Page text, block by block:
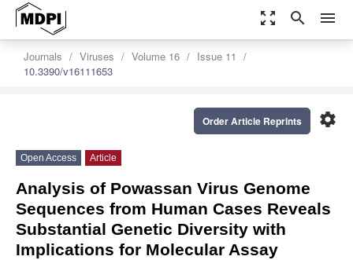
zoom_out_map search menu
Journals Viruses Volume 16
Issue 11
10.3390/v16111653
settings
Order Article Reprints
Open Access Article
Analysis of Powassan Virus Genome
Sequences from Human Cases Reveals
Substantial Genetic Diversity with
Implications for Molecular Assay